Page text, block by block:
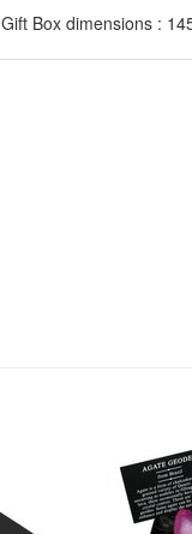
Gift Box dimensions :